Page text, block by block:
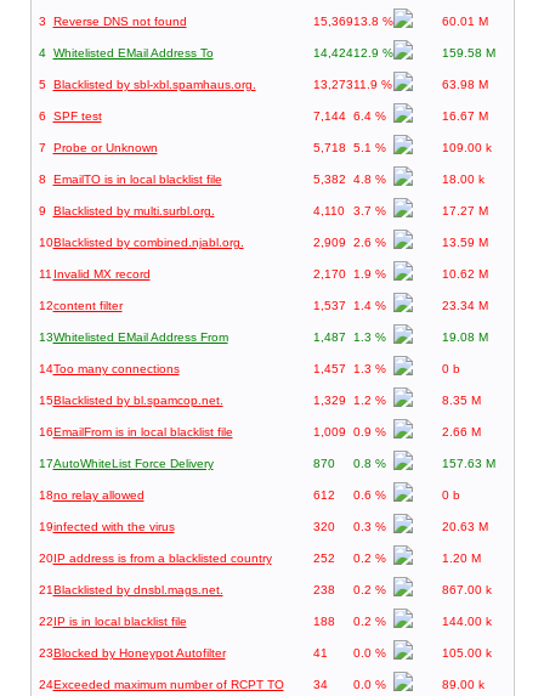
3 Reverse DNS not found 15,36913.8 % 60.01 M
4 Whitelisted EMail Address To 14,42412.9 % 159.58 M
5 Blacklisted by sbl-xbl.spamhaus.org. 13,27311.9 % 63.98 M
6 SPF test 7,144 6.4 % 16.67 M
7 Probe or Unknown 5,718 5.1 % 109.00 k
8 EmailTO is in local blacklist file 5,382 4.8 % 18.00 k
9 Blacklisted by multi.surbl.org. 4,110 3.7 % 17.27 M
10Blacklisted by combined.njabl.org. 2,909 2.6 % 13.59 M
11 Invalid MX record 2,170 1.9 % 10.62 M
12content filter 1,537 1.4 % 23.34 M
13Whitelisted EMail Address From 1,487 1.3 % 19.08 M
14Too many connections 1,457 1.3 % 0 b
15Blacklisted by bl.spamcop.net. 1,329 1.2 % 8.35 M
16EmailFrom is in local blacklist file 1,009 0.9 % 2.66 M
17AutoWhiteList Force Delivery 870 0.8 % 157.63 M
18no relay allowed 612 0.6 % 0 b
19infected with the virus 320 0.3 % 20.63 M
20IP address is from a blacklisted country 252 0.2 % 1.20 M
21Blacklisted by dnsbl.mags.net. 238 0.2 % 867.00 k
22IP is in local blacklist file 188 0.2 % 144.00 k
23Blocked by Honeypot Autofilter 41 0.0 % 105.00 k
24Exceeded maximum number of RCPT TO 34 0.0 % 89.00 k